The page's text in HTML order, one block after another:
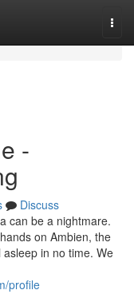
-
Discuss
can be a nightmare.
on Ambien, the
in no time. We
profile